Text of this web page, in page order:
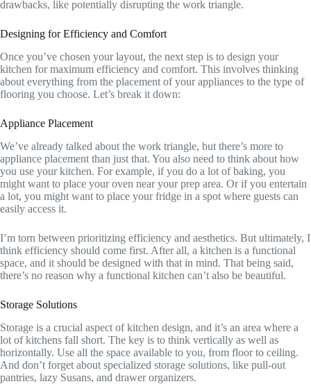
drawbacks, like potentially disrupting the work triangle.
Designing for Efficiency and Comfort
Once you’ve chosen your layout, the next step is to design your
kitchen for maximum efficiency and comfort. This involves thinking
about everything from the placement of your appliances to the type of
flooring you choose. Let’s break it down:
Appliance Placement
We’ve already talked about the work triangle, but there’s more to
appliance placement than just that. You also need to think about how
you use your kitchen. For example, if you do a lot of baking, you
might want to place your oven near your prep area. Or if you entertain
a lot, you might want to place your fridge in a spot where guests can
easily access it.
I’m torn between prioritizing efficiency and aesthetics. But ultimately, I
think efficiency should come first. After all, a kitchen is a functional
space, and it should be designed with that in mind. That being said,
there’s no reason why a functional kitchen can’t also be beautiful.
Storage Solutions
Storage is a crucial aspect of kitchen design, and it’s an area where a
lot of kitchens fall short. The key is to think vertically as well as
horizontally. Use all the space available to you, from floor to ceiling.
And don’t forget about specialized storage solutions, like pull-out
pantries, lazy Susans, and drawer organizers.